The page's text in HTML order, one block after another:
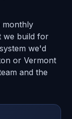
monthly
we build for
we'd
or Vermont
and the